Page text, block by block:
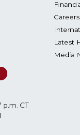
p.m. CT
Careers
Latest
Media